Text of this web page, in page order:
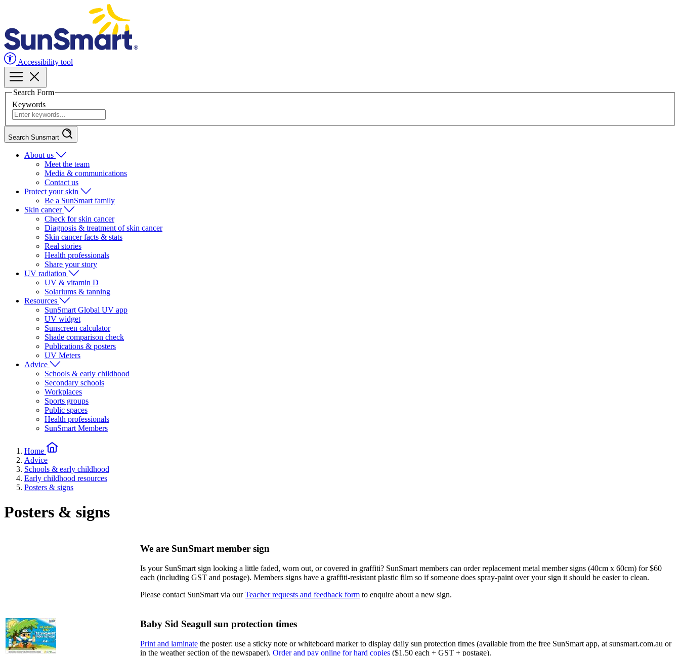
Accessibility tool
Search Form
Keywords
Search Sunsmart
About us
Meet the team
Media & communications
Contact us
Protect your skin
Be a SunSmart family
Skin cancer
Check for skin cancer
Diagnosis & treatment of skin cancer
Skin cancer facts & stats
Real stories
Health professionals
Share your story
UV radiation
UV & vitamin D
Solariums & tanning
Resources
SunSmart Global UV app
UV widget
Sunscreen calculator
Shade comparison check
Publications & posters
UV Meters
Advice
Schools & early childhood
Secondary schools
Workplaces
Sports groups
Public spaces
Health professionals
SunSmart Members
Home
Advice
Schools & early childhood
Early childhood resources
Posters & signs
Posters & signs
We are SunSmart member sign
Is your SunSmart sign looking a little faded, worn out, or covered in graffiti? SunSmart members can order replacement metal member signs (40cm x 60cm) for $60
each (including GST and postage). Members signs have a graffiti-resistant plastic film so if someone does spray-paint over your sign it should be easier to clean.
Please contact SunSmart via ourTeacher requests and feedback form to enquire about a new sign.
Baby Sid Seagull sun protection times
Print and laminate the poster: use a sticky note or whiteboard marker to display daily sun protection times (available from the free SunSmart app, at sunsmart.com.au or
in the weather section of the newspaper). Order and pay online for hard copies ($1.50 each + GST + postage).